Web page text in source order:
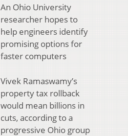
An Ohio University
researcher hopes to
help engineers identify
promising options for
faster computers
Vivek Ramaswamy’s
property tax rollback
would mean billions in
cuts, according to a
progressive Ohio group